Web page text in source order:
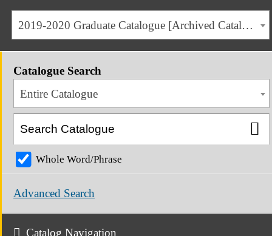
2019-2020 Graduate Catalogue [Archived Catalogue]
Catalogue Search
Entire Catalogue
Whole Word/Phrase
Advanced Search
Catalog Navigation